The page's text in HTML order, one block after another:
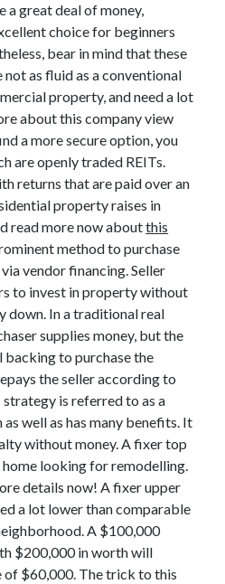
a great deal of money,
choice for beginners
bear in mind that these
as fluid as a conventional
property, and need a lot
about this company view
a more secure option, you
are openly traded REITs.
returns that are paid over an
property raises in
read more now aboutthis
method to purchase
vendor financing. Seller
to invest in property without
down. In a traditional real
supplies money, but the
backing to purchase the
the seller according to
is referred to as a
as well as has many benefits. It
without money. A fixer top
home looking for remodelling.
details now! A fixer upper
a lot lower than comparable
A $100,000
$200,000 in worth will
of $60,000. The trick to this